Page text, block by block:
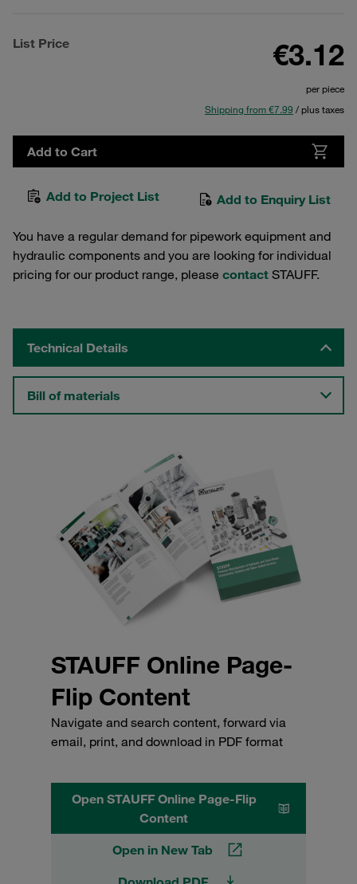
List Price €3.12
per piece
Shipping from €7.99 / plus taxes
Add to Cart
Add to Project List Add to Enquiry List
You have a regular demand for pipework equipment and
hydraulic components and you are looking for individual
pricing for our product range, please contact STAUFF.
Technical Details
Bill of materials
STAUFF Online Page-
Flip Content
Navigate and search content, forward via
email, print, and download in PDF format
Open STAUFF Online Page-Flip
Content
Open in New Tab